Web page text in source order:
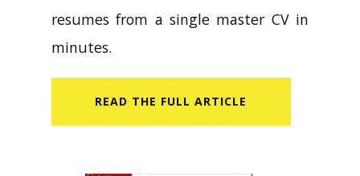
resumes from a single master CV in
minutes.
READ​ THE FULL ARTICLE